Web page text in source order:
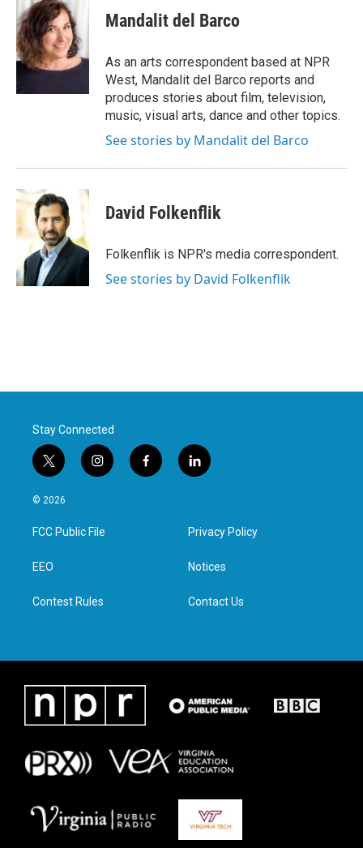
e
b
o
o
t
t
e
r
k
e
d
I
n
Mandalit del Barco
As an arts correspondent based at NPR
West, Mandalit del Barco reports and
produces stories about film, television,
music, visual arts, dance and other topics.
See stories by Mandalit del Barco
David Folkenflik
Folkenflik is NPR's media correspondent.
See stories by David Folkenflik
Stay Connected
t
w
i
t
e
i
n
a
g
f
a
l
i
e
d
n
© 2026
FCC Public File
EEO
Contest Rules
Privacy Policy
Notices
Contact Us